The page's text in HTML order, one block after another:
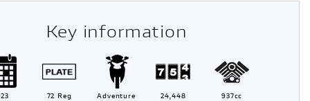
Key information
72 Reg Adventure 24,448
937cc